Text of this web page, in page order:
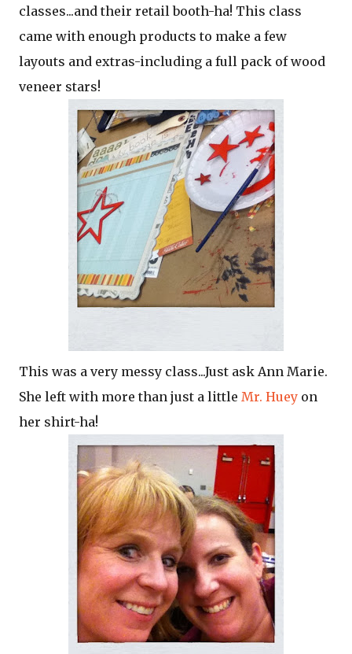
classes...and their retail booth-ha! This class
came with enough products to make a few
layouts and extras-including a full pack of wood
veneer stars!
This was a very messy class...Just ask Ann Marie.
She left with more than just a little Mr. Huey on
her shirt-ha!